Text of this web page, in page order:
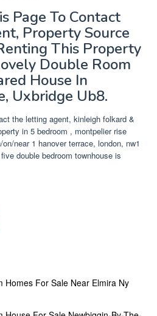
Page To Contact
Property Source
This Property
Double Room
House In
Uxbridge Ub8.
the letting agent, kinleigh folkard &
in 5 bedroom , montpelier rise
near 1 hanover terrace, london, nw1
double bedroom townhouse is
Homes For Sale Near Elmira Ny